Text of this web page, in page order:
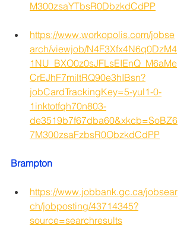
M300zsaYTbsR0DbzkdCdPP
https://www.workopolis.com/jobse
arch/viewjob/N4F3Xfx4N6q0DzM4
1NU_BXO0z0sJFLsEIEnQ_M6aMe
CrEJhF7miltRQ90e3hIBsn?
jobCardTrackingKey=5-yul1-0-
1inktotfqh70n803-
de3519b7f67dba60&xkcb=SoBZ6
7M300zsaFzbsR0ObzkdCdPP
Brampton
https://www.jobbank.gc.ca/jobsear
ch/jobposting/43714345?
source=searchresults